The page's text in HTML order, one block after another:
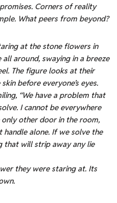
Corners of reality
What peers from beyond?
at the stone flowers in
around, swaying in a breeze
The figure looks at their
before everyone’s eyes.
“We have a problem that
I cannot be everywhere
only other door in the room,
handle alone. If we solve the
that will strip away any lie
they were staring at. Its